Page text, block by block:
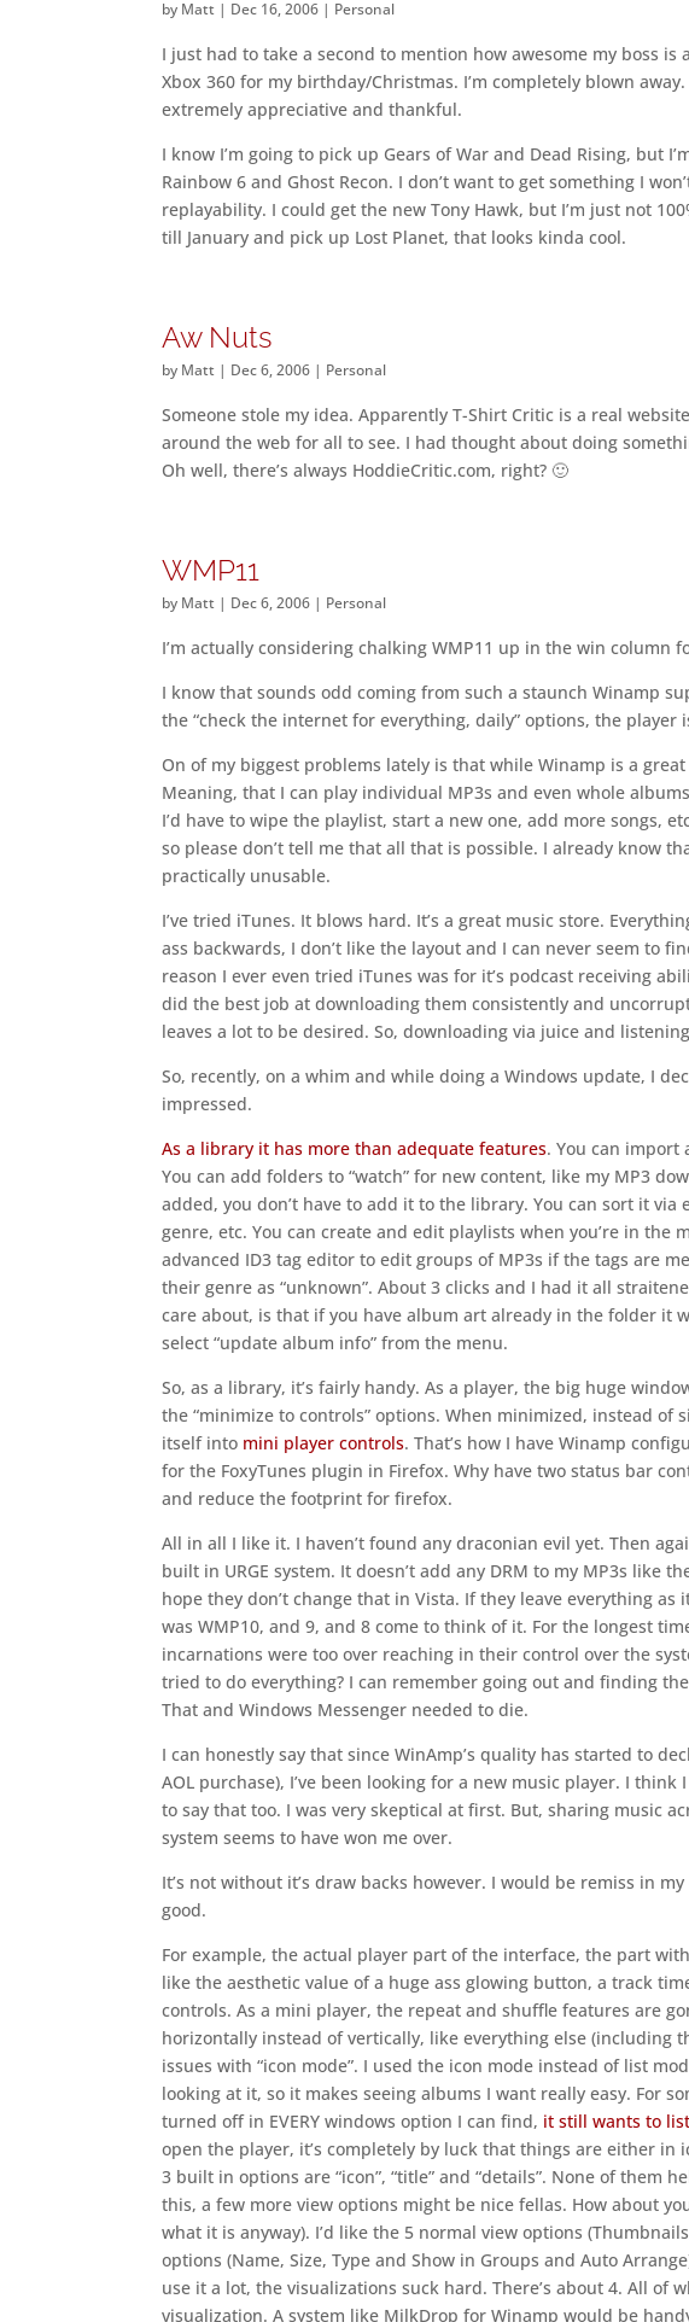
by Matt | Dec 16, 2006 | Personal
I just had to take a second to mention how awesome my boss
Xbox 360 for my birthday/Christmas. I’m completely blown
extremely appreciative and thankful.
I know I’m going to pick up Gears of War and Dead Rising, but
Rainbow 6 and Ghost Recon. I don’t want to get something I
replayability. I could get the new Tony Hawk, but I’m just not
till January and pick up Lost Planet, that looks kinda cool.
Aw Nuts
by Matt | Dec 6, 2006 | Personal
Someone stole my idea. Apparently T-Shirt Critic is a real
around the web for all to see. I had thought about doing
Oh well, there’s always HoddieCritic.com, right? 🙂
WMP11
by Matt | Dec 6, 2006 | Personal
I’m actually considering chalking WMP11 up in the win column
I know that sounds odd coming from such a staunch Winamp
the “check the internet for everything, daily” options, the player
On of my biggest problems lately is that while Winamp is a
Meaning, that I can play individual MP3s and even whole
I’d have to wipe the playlist, start a new one, add more songs,
so please don’t tell me that all that is possible. I already know
practically unusable.
I’ve tried iTunes. It blows hard. It’s a great music store.
ass backwards, I don’t like the layout and I can never seem to
reason I ever even tried iTunes was for it’s podcast receiving
did the best job at downloading them consistently and
leaves a lot to be desired. So, downloading via juice and
So, recently, on a whim and while doing a Windows update, I
impressed.
As a library it has more than adequate features. You can import
You can add folders to “watch” for new content, like my MP3
added, you don’t have to add it to the library. You can sort it
genre, etc. You can create and edit playlists when you’re in the
advanced ID3 tag editor to edit groups of MP3s if the tags are
their genre as “unknown”. About 3 clicks and I had it all
care about, is that if you have album art already in the folder it
select “update album info” from the menu.
So, as a library, it’s fairly handy. As a player, the big huge
the “minimize to controls” options. When minimized, instead
itself into mini player controls. That’s how I have Winamp
for the FoxyTunes plugin in Firefox. Why have two status bar
and reduce the footprint for firefox.
All in all I like it. I haven’t found any draconian evil yet. Then
built in URGE system. It doesn’t add any DRM to my MP3s like
hope they don’t change that in Vista. If they leave everything
was WMP10, and 9, and 8 come to think of it. For the longest
incarnations were too over reaching in their control over the
tried to do everything? I can remember going out and finding
That and Windows Messenger needed to die.
I can honestly say that since WinAmp’s quality has started to
AOL purchase), I’ve been looking for a new music player. I
to say that too. I was very skeptical at first. But, sharing music
system seems to have won me over.
It’s not without it’s draw backs however. I would be remiss in
good.
For example, the actual player part of the interface, the part
like the aesthetic value of a huge ass glowing button, a track
controls. As a mini player, the repeat and shuffle features are
horizontally instead of vertically, like everything else (including
issues with “icon mode”. I used the icon mode instead of list
looking at it, so it makes seeing albums I want really easy. For
turned off in EVERY windows option I can find, it still wants to
open the player, it’s completely by luck that things are either in
3 built in options are “icon”, “title” and “details”. None of them
this, a few more view options might be nice fellas. How about
what it is anyway). I’d like the 5 normal view options
options (Name, Size, Type and Show in Groups and Auto
use it a lot, the visualizations suck hard. There’s about 4. All of
visualization. A system like MilkDrop for Winamp would be